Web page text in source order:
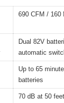
690 CFM / 160
Dual 82V
automatic
Up to 65
batteries
70 dB at 50 feet